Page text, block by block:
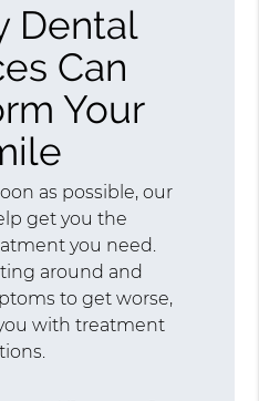
Dental
Can
Your
as possible, our
get you the
you need.
around and
to get worse,
with treatment